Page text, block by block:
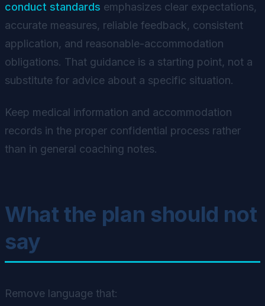
conduct standards emphasizes clear expectations,
accurate measures, reliable feedback, consistent
application, and reasonable-accommodation
obligations. That guidance is a starting point, not a
substitute for advice about a specific situation.
Keep medical information and accommodation
records in the proper confidential process rather
than in general coaching notes.
What the plan should not
say
Remove language that: